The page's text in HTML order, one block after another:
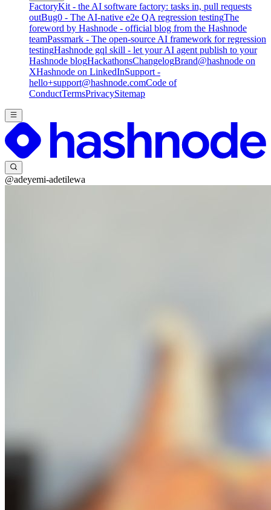
FactoryKit - the AI software factory: tasks in, pull requests
outBug0 - The AI-native e2e QA regression testingThe
foreword by Hashnode - official blog from the Hashnode
teamPassmark - The open-source AI framework for regression
testingHashnode gql skill - let your AI agent publish to your
Hashnode blogHackathonsChangelogBrand@hashnode on
XHashnode on LinkedInSupport -
hello+support@hashnode.comCode of
ConductTermsPrivacySitemap
@adeyemi-adetilewa